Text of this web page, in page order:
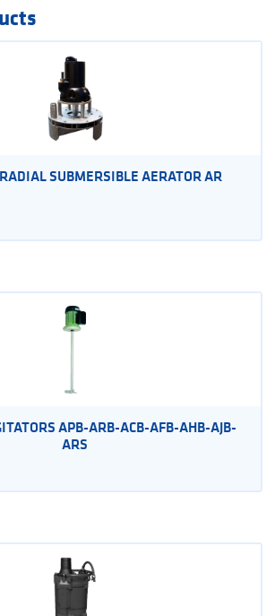
SUBMERSIBLE AERATOR AR
APB-ARB-ACB-AFB-AHB-AJB-
ARS